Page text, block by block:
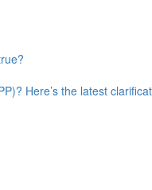
Here’s the latest